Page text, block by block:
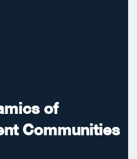
of
Communities